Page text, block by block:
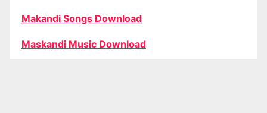
Makandi Songs Download
Maskandi Music Download